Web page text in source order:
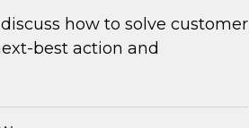
how to solve customer
best action and